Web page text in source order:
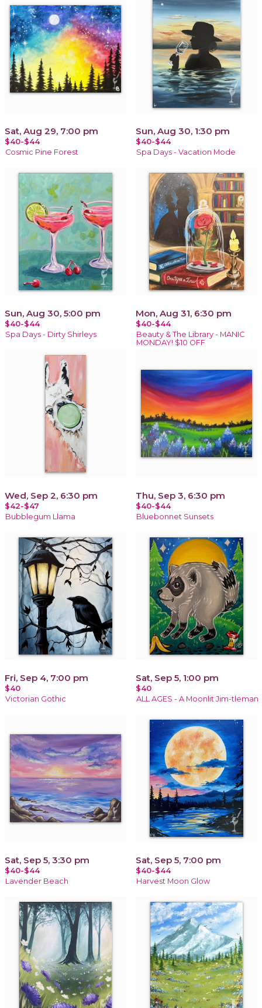
Sat, Aug 29, 7:00 pm
$40-$44
Cosmic Pine Forest
Sun, Aug 30, 1:30 pm
$40-$44
Spa Days - Vacation Mode
Sun, Aug 30, 5:00 pm
$40-$44
Spa Days - Dirty Shirleys
Mon, Aug 31, 6:30 pm
$40-$44
Beauty & The Library - MANIC
MONDAY! $10 OFF
Wed, Sep 2, 6:30 pm
$42-$47
Bubblegum Llama
Thu, Sep 3, 6:30 pm
$40-$44
Bluebonnet Sunsets
Fri, Sep 4, 7:00 pm
$40
Victorian Gothic
Sat, Sep 5, 1:00 pm
$40
ALL AGES - A Moonlit Jim-tleman
Sat, Sep 5, 3:30 pm
$40-$44
Lavender Beach
Sat, Sep 5, 7:00 pm
$40-$44
Harvest Moon Glow